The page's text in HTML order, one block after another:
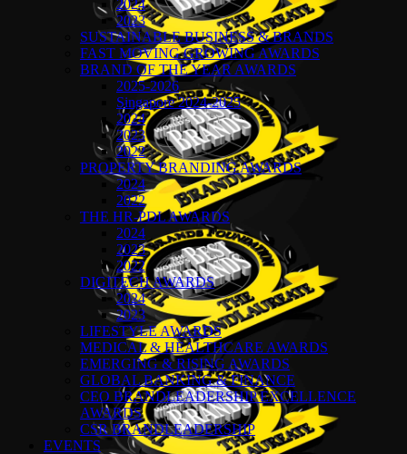
2024
2023
SUSTAINABLE BUSINESS & BRANDS
FAST MOVING GROWING AWARDS
BRAND OF THE YEAR AWARDS
2025-2026
Singapore 2024-2025
2024
2023
2022
PROPERTY BRANDING AWARDS
2024
2022
THE HR-PDL AWARDS
2024
2023
2022
DIGITECH AWARDS
2024
2023
LIFESTYLE AWARDS
MEDICAL & HEALTHCARE AWARDS
EMERGING & RISING AWARDS
GLOBAL BANKING & FINANCE
CEO BRANDLEADERSHIP EXCELLENCE
AWARDS
CSR BRANDLEADERSHIP
EVENTS